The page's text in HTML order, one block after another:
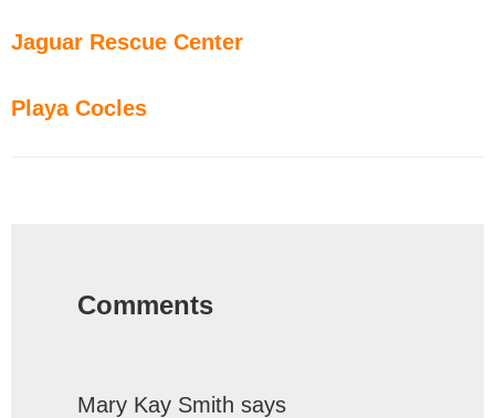
Jaguar Rescue Center
Playa Cocles
Comments
Mary Kay Smith says